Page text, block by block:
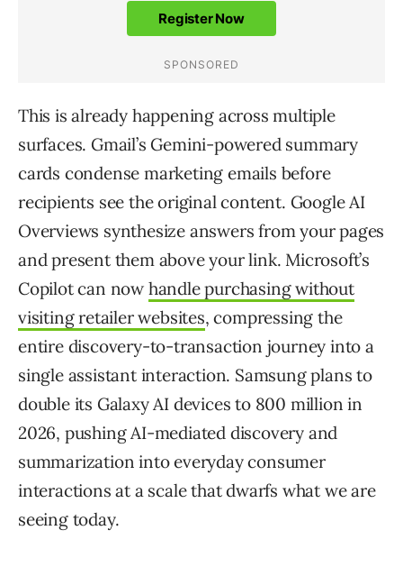
This is already happening across multiple
surfaces. Gmail’s Gemini-powered summary
cards condense marketing emails before
recipients see the original content. Google AI
Overviews synthesize answers from your pages
and present them above your link. Microsoft’s
Copilot can now handle purchasing without
visiting retailer websites, compressing the
entire discovery-to-transaction journey into a
single assistant interaction. Samsung plans to
double its Galaxy AI devices to 800 million in
2026, pushing AI-mediated discovery and
summarization into everyday consumer
interactions at a scale that dwarfs what we are
seeing today.